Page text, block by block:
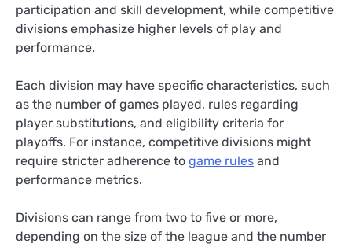
participation and skill development, while competitive
divisions emphasize higher levels of play and
performance.
Each division may have specific characteristics, such
as the number of games played, rules regarding
player substitutions, and eligibility criteria for
playoffs. For instance, competitive divisions might
require stricter adherence to game rules and
performance metrics.
Divisions can range from two to five or more,
depending on the size of the league and the number